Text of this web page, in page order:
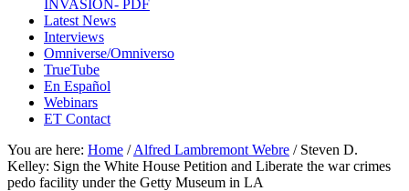
INVASION- PDF
Latest News
Interviews
Omniverse/Omniverso
TrueTube
En Español
Webinars
ET Contact
You are here: Home / Alfred Lambremont Webre /Steven D.
Kelley: Sign the White House Petition and Liberate the war crimes
pedo facility under the Getty Museum in LA